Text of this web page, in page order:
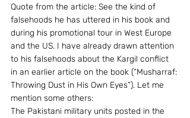
Quote from the article: See the kind of
falsehoods he has uttered in his book and
during his promotional tour in West Europe
and the US. I have already drawn attention
to his falsehoods about the Kargil conflict
in an earlier article on the book (“Musharraf:
Throwing Dust in His Own Eyes”). Let me
mention some others:
The Pakistani military units posted in the